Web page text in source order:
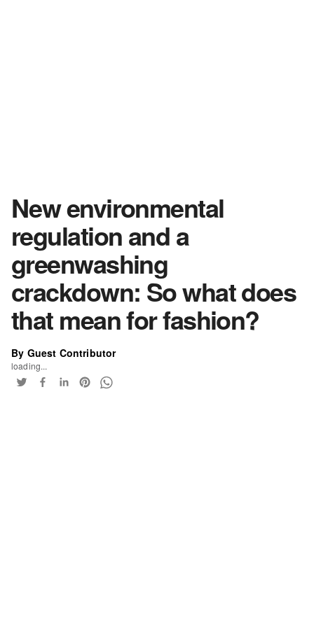
New environmental
regulation and a
greenwashing
crackdown: So what does
that mean for fashion?
By Guest Contributor
loading...